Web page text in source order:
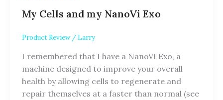
My Cells and my NanoVi Exo
Product Review/ Larry
I remembered that I have a NanoVI Exo, a
machine designed to improve your overall
health by allowing cells to regenerate and
repair themselves at a faster than normal (see